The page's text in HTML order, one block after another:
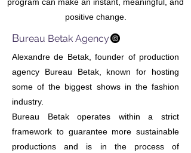
positive change.
Bureau Betak Agency
Alexandre de Betak, founder of production
agency Bureau Betak, known for hosting
some of the biggest shows in the fashion
industry.
Bureau Betak operates within a strict
framework to guarantee more sustainable
productions and is in the process of